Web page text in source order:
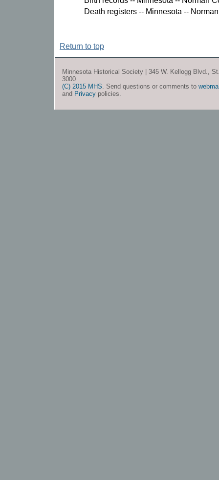
Death registers -- Minnesota --
Return to top
Minnesota Historical Society | 345 W. Kellogg Blvd.,
3000
(C) 2015 MHS. Send questions or comments to
and Privacy policies.